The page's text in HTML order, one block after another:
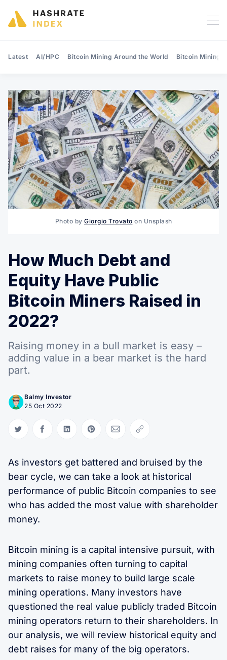
Search Hashrate Index
Latest AI/HPC Bitcoin Mining Around the World Bitcoin Mining
Photo by Giorgio Trovato on Unsplash
How Much Debt and
Equity Have Public
Bitcoin Miners Raised in
2022?
Raising money in a bull market is easy –
adding value in a bear market is the hard
part.
Balmy Investor
25 Oct 2022
Share on Twitter
Share on Facebook
Share on LinkedIn
Share on Pinterest
Share via Email
Copy link
As investors get battered and bruised by the
bear cycle, we can take a look at historical
performance of public Bitcoin companies to see
who has added the most value with shareholder
money.
Bitcoin mining is a capital intensive pursuit, with
mining companies often turning to capital
markets to raise money to build large scale
mining operations. Many investors have
questioned the real value publicly traded Bitcoin
mining operators return to their shareholders. In
our analysis, we will review historical equity and
debt raises for many of the big operators.